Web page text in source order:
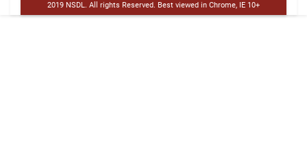
2019 NSDL. All rights Reserved. Best viewed in Chrome, IE 10+